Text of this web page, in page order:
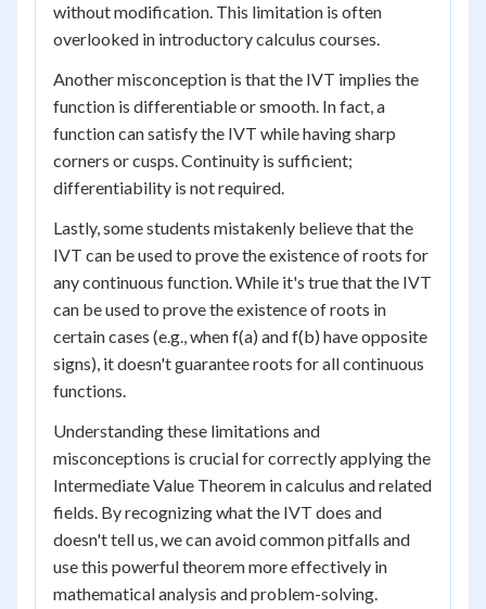
without modification. This limitation is often
overlooked in introductory calculus courses.
Another misconception is that the IVT implies the
function is differentiable or smooth. In fact, a
function can satisfy the IVT while having sharp
corners or cusps. Continuity is sufficient;
differentiability is not required.
Lastly, some students mistakenly believe that the
IVT can be used to prove the existence of roots for
any continuous function. While it's true that the IVT
can be used to prove the existence of roots in
certain cases (e.g., when f(a) and f(b) have opposite
signs), it doesn't guarantee roots for all continuous
functions.
Understanding these limitations and
misconceptions is crucial for correctly applying the
Intermediate Value Theorem in calculus and related
fields. By recognizing what the IVT does and
doesn't tell us, we can avoid common pitfalls and
use this powerful theorem more effectively in
mathematical analysis and problem-solving.